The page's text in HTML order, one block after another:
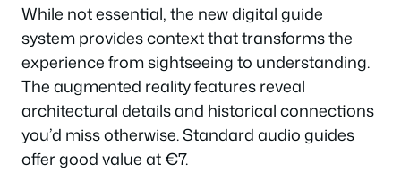
While not essential, the new digital guide
system provides context that transforms the
experience from sightseeing to understanding.
The augmented reality features reveal
architectural details and historical connections
you’d miss otherwise. Standard audio guides
offer good value at €7.